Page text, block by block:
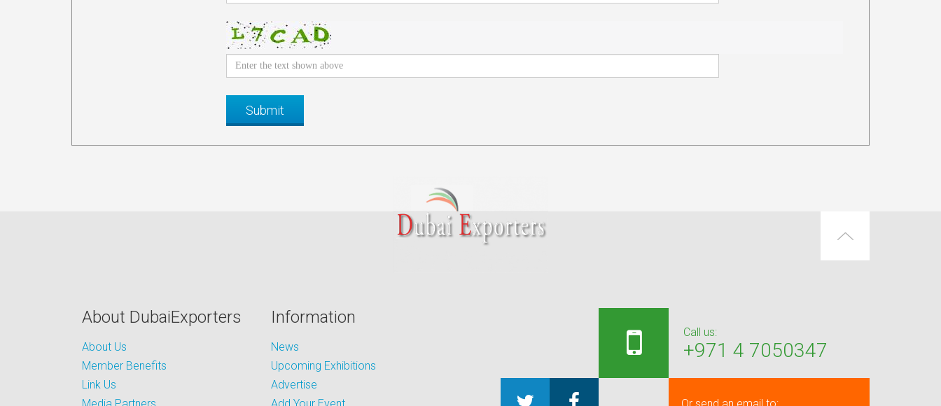
About DubaiExporters
About Us
Member Benefits
Link Us
Information
News
Upcoming Exhibitions
Advertise
Call us:
+971 4 7050347